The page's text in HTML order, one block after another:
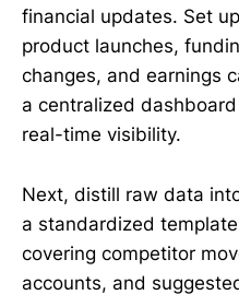
financial updates. Set
product launches,
changes, and earnings
a centralized
real-time visibility.
Next, distill raw data
a standardized
covering competitor
accounts, and